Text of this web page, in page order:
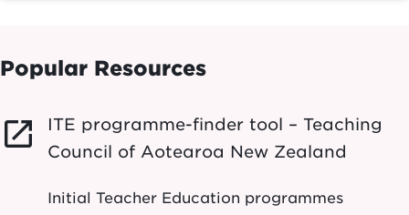
Popular Resources
launch
ITE programme-finder tool – Teaching
Council of Aotearoa New Zealand
Initial Teacher Education programmes